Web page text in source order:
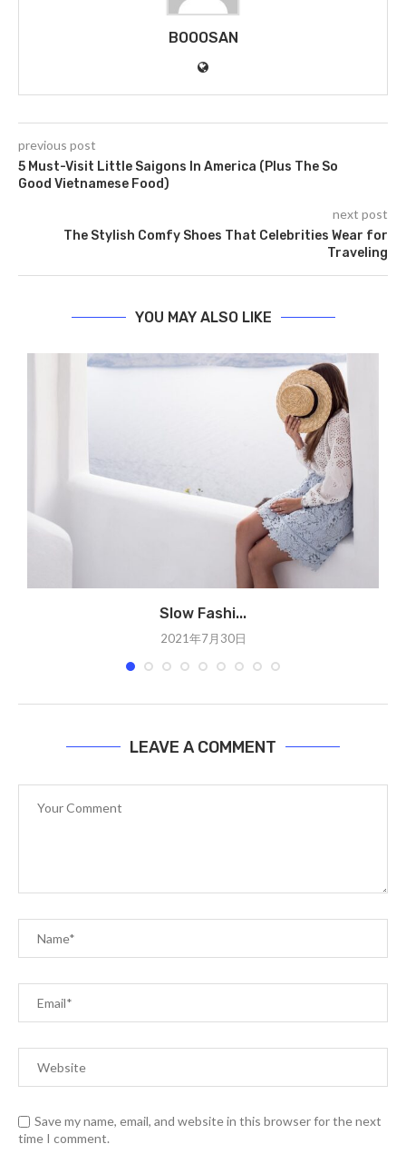
BOOOSAN
previous post
5 Must-Visit Little Saigons In America (Plus The So
Good Vietnamese Food)
next post
The Stylish Comfy Shoes That Celebrities Wear for
Traveling
YOU MAY ALSO LIKE
Slow Fashi...
2021年7月30日
LEAVE A COMMENT
Save my name, email, and website in this browser for the next
time I comment.